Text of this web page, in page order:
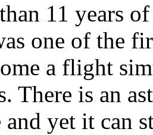
11 years
one of the
a flight
There is an
and yet it can